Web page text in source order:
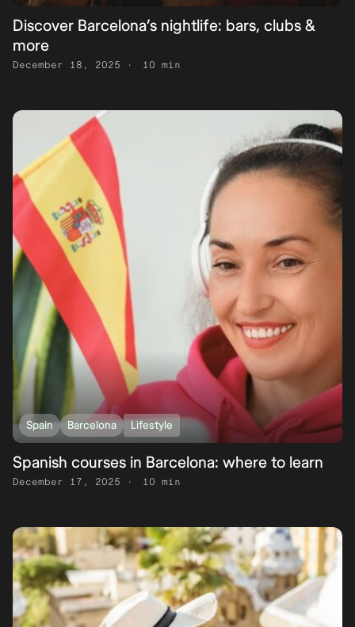
Discover Barcelona’s nightlife: bars, clubs &
more
December 18, 2025 10 min
Spain Barcelona Lifestyle
Spanish courses in Barcelona: where to learn
December 17, 2025 10 min